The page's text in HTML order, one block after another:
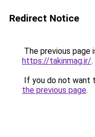
Redirect Notice
The previous page
https://takinmag.ir/.
If you do not want
the previous page.